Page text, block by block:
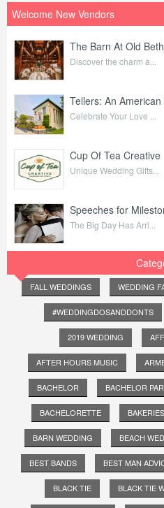
Welcome New Vendors
The Barn At Old
Discover the charm a...
Tellers: An
Celebrate Your Love ...
Cup Of Tea Creative
Unique Wedding Gifts...
Speeches for
The Big Day Has Arri...
FALL WEDDINGS WEDDING
#WEDDINGDOSANDDONTS
2019 WEDDING
AFTER HOURS MUSIC
BACHELOR BACHELOR
BACHELORETTE BAKERIES
BARN WEDDING BEACH
BEST BANDS BEST MAN
BLACK TIE BLACK TIE